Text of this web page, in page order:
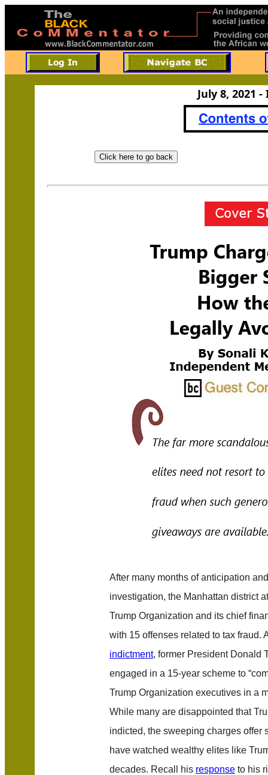
July 8, 2021
After many months of anticipation
investigation, the Manhattan district
Trump Organization and its chief
with 15 offenses related to tax fraud.
indictment, former President Donald
engaged in a 15-year scheme to
Trump Organization executives in a
While many are disappointed that
indicted, the sweeping charges offer
have watched wealthy elites like
decades. Recall his response to his